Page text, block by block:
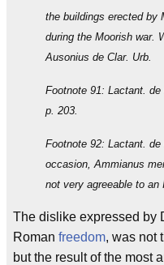
the buildings erected by
during the Moorish war.
Ausonius de Clar. Urb.
Footnote 91: Lactant.
p. 203.
Footnote 92: Lactant.
occasion, Ammianus
not very agreeable to
The dislike expressed by
Roman freedom, was not
but the result of the most